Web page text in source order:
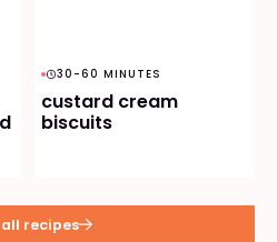
30-60 MINUTES
custard cream
biscuits
recipes